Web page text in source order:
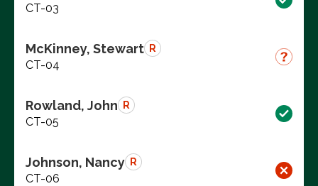
CT-03
McKinney, Stewart R
CT-04
Rowland, John R
CT-05
Johnson, Nancy R
CT-06